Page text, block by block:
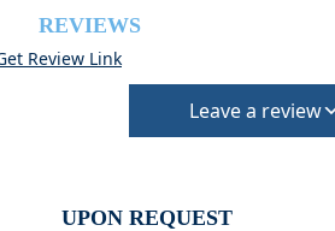
REVIEWS
Review Link
Leave a review
UPON REQUEST